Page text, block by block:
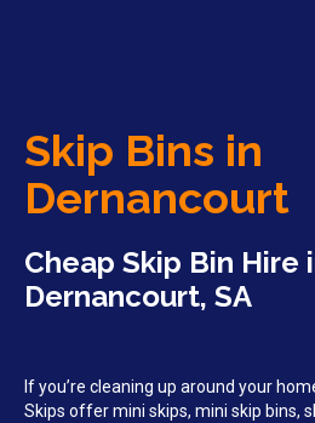
Skip Bins in
Dernancourt
Cheap Skip Bin Hire
Dernancourt, SA
If you’re cleaning up around your
Skips offer mini skips, mini skip bins,